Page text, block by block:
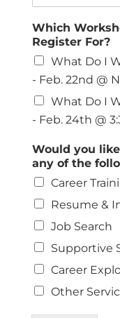
Which
Register For?
What Do I
- Feb. 22nd @
What Do I
- Feb. 24th @
Would you
any of the
Career
Resume &
Job Search
Supportive
Career
Other